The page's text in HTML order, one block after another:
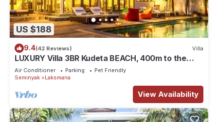
US $188
9.4(42 Reviews) Villa
LUXURY Villa 3BR Kudeta BEACH, 400m to the
Beach, SEMINYAK CENTER,300 meter
Air Conditioner Parking
Pet Friendly
Seminyak
Laksmana
View Availability